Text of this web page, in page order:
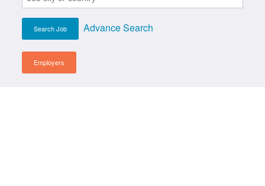
Scholarships
Institutes
Advance Search
Employers